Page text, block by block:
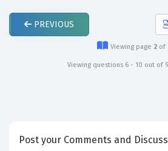
PREVIOUS
Viewing page 2of
Viewing questions 6 - 10 out of
Post your Comments and Discuss MuleSoft MuleSoft